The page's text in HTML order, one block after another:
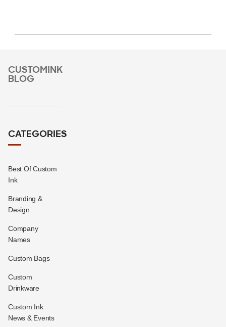
CUSTOMINK
BLOG
CATEGORIES
Best Of Custom
Ink
Branding &
Design
Company
Names
Custom Bags
Custom
Drinkware
Custom Ink
News & Events